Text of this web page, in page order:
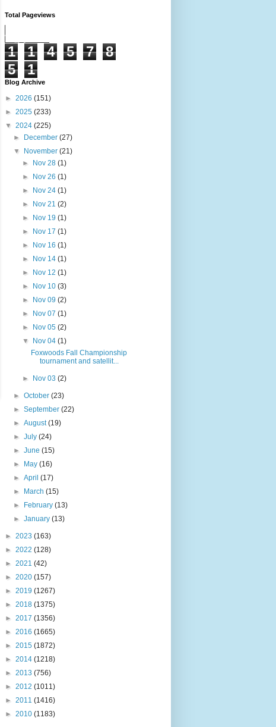
Total Pageviews
1 1 4 5 7
8
5
1
Blog Archive
► 2026 (151)
► 2025 (233)
▼ 2024 (225)
►
December(27)
▼
November(21)
►
Nov 28 (1)
►
Nov 26 (1)
►
Nov 24 (1)
►
Nov 21 (2)
►
Nov 19 (1)
►
Nov 17 (1)
►
Nov 16 (1)
►
Nov 14 (1)
►
Nov 12 (1)
►
Nov 10 (3)
►
Nov 09 (2)
►
Nov 07 (1)
►
Nov 05 (2)
▼
Nov 04 (1)
Foxwoods Fall Championship
tournament and satellit...
► Nov 03 (2)
►October(23)
►September(22)
►August(19)
►July(24)
►June(15)
►
May(16)
►April(17)
►
March(15)
►
February(13)
►January(13)
► 2023 (163)
► 2022 (128)
► 2021 (42)
► 2020 (157)
► 2019 (1267)
► 2018 (1375)
► 2017 (1356)
► 2016 (1665)
► 2015 (1872)
► 2014 (1218)
► 2013 (756)
► 2012 (1011)
► 2011 (1416)
► 2010 (1183)